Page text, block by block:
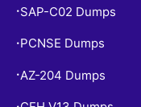
• SAP-C02 Dumps
• PCNSE Dumps
•AZ-204 Dumps